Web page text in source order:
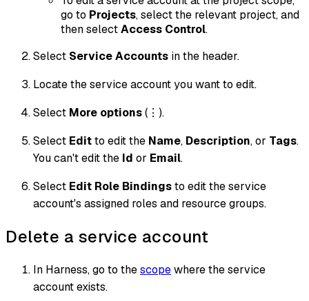
go to Projects, select the relevant project, and
then selectAccess Control.
Select Service Accounts in the header.
Locate the service account you want to edit.
Select More options(⋮).
Select Editto edit the Name, Description, or Tags.
You can't edit the Id or Email.
Select Edit Role Bindingsto edit the service
account's assigned roles and resource groups.
Delete a service account
In Harness, go to thescopewhere the service
account exists.